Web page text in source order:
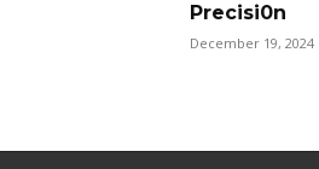
Precisi0n
December 19, 2024